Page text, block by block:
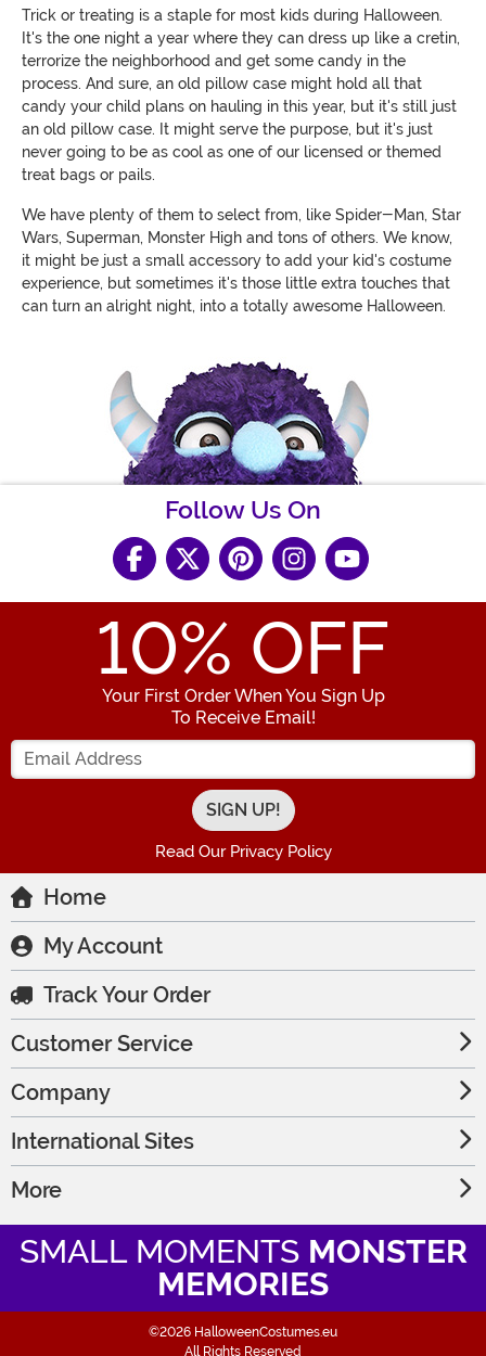
Trick or treating is a staple for most kids during Halloween.
It's the one night a year where they can dress up like a cretin,
terrorize the neighborhood and get some candy in the
process. And sure, an old pillow case might hold all that
candy your child plans on hauling in this year, but it's still just
an old pillow case. It might serve the purpose, but it's just
never going to be as cool as one of our licensed or themed
treat bags or pails.
We have plenty of them to select from, like Spider-Man, Star
Wars, Superman, Monster High and tons of others. We know,
it might be just a small accessory to add your kid's costume
experience, but sometimes it's those little extra touches that
can turn an alright night, into a totally awesome Halloween.
Follow Us On
10% OFF
Your First Order When You Sign Up
To Receive Email!
Enter your Email Address
Read Our Privacy Policy
Home
My Account
Track Your Order
Customer Service
Company
International Sites
More
SMALL MOMENTS MONSTER
MEMORIES
©2026 HalloweenCostumes.eu
All Rights Reserved